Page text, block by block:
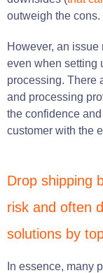
outweigh the cons.
However, an
even when setting
processing. There
and processing
the confidence
customer with the
Drop shipping
risk and often
solutions by
In essence, many